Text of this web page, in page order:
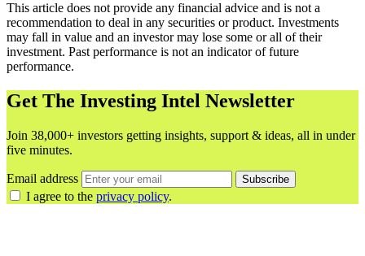
This article does not provide any financial advice and is not a
recommendation to deal in any securities or product. Investments
may fall in value and an investor may lose some or all of their
investment. Past performance is not an indicator of future
performance.
Get The Investing Intel Newsletter
Join 38,000+ investors getting insights, support & ideas, all in under
five minutes.
Email address Subscribe
I agree to the privacy policy.